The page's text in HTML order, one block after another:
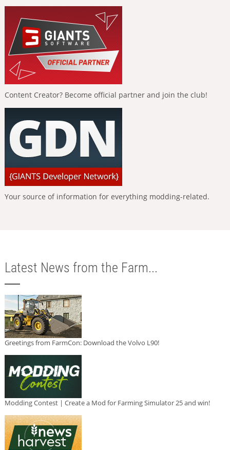
Content Creator? Become official partner and join the club!
Your source of information for everything modding-related.
Latest News from the Farm...
Greetings from FarmCon: Download the Volvo L90!
Modding Contest | Create a Mod for Farming Simulator 25 and win!